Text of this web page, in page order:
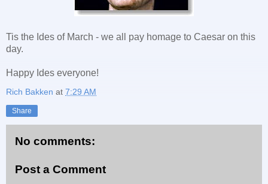
Tis the Ides of March - we all pay homage to Caesar on this
day.
Happy Ides everyone!
Rich Bakken at 7:29 AM
Share
No comments:
Post a Comment